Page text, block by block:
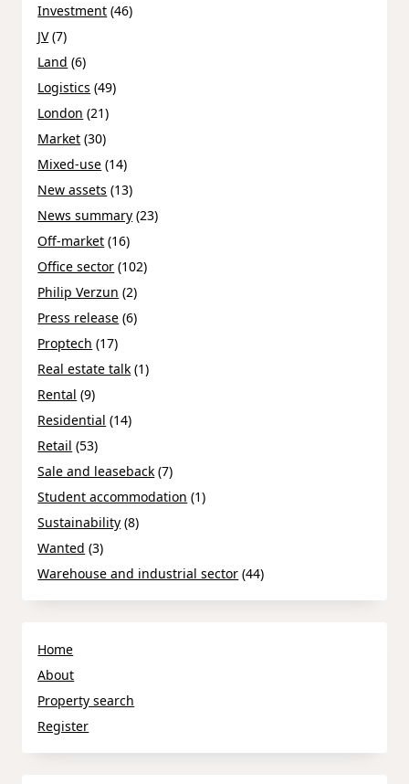
Investment (46)
JV(7)
Land (6)
Logistics (49)
London (21)
Market (30)
Mixed-use (14)
New assets (13)
News summary (23)
Off-market (16)
Office sector (102)
Philip Verzun (2)
Press release (6)
Proptech (17)
Real estate talk (1)
Rental (9)
Residential (14)
Retail (53)
Sale and leaseback (7)
Student accommodation (1)
Sustainability (8)
Wanted (3)
Warehouse and industrial sector (44)
Home
About
Property search
Register